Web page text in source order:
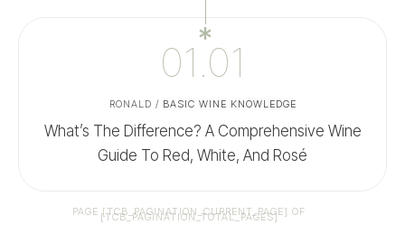
01.01
RONALD / BASIC WINE KNOWLEDGE
What’s The Difference? A Comprehensive Wine
Guide To Red, White, And Rosé
PAGE[TCB_PAGINATION_CURRENT_PAGE] OF
[TCB_PAGINATION_TOTAL_PAGES]